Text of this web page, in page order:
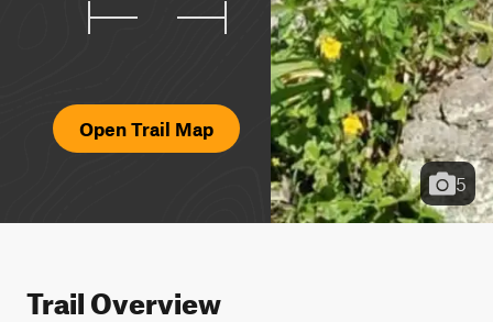
Open Trail Map
5
Trail Overview